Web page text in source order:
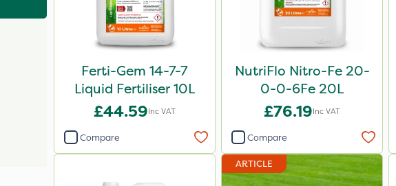
Ferti-Gem 14-7-7
Liquid Fertiliser 10L
£44.59Inc VAT
Compare
NutriFlo Nitro-Fe 20-
0-0-6Fe 20L
£76.19Inc VAT
Compare
ARTICLE